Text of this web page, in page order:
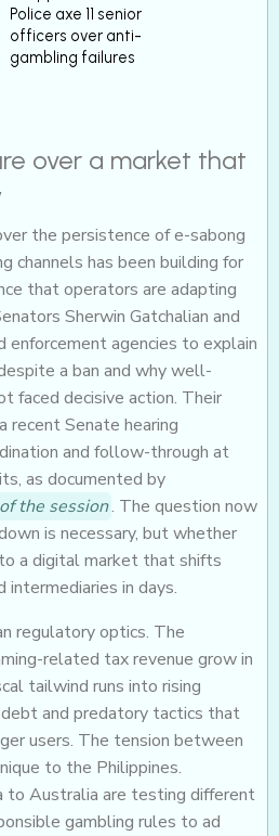
Police axe 11 senior
officers over anti-
gambling failures
over a market that
the persistence of e-sabong
channels has been building for
that operators are adapting
Sherwin Gatchalian and
enforcement agencies to explain
a ban and why well-
faced decisive action. Their
recent Senate hearing
and follow-through at
as documented by
the session. The question now
is necessary, but whether
a digital market that shifts
intermediaries in days.
regulatory optics. The
related tax revenue grow in
tailwind runs into rising
and predatory tactics that
users. The tension between
to the Philippines.
to Australia are testing different
gambling rules to ad